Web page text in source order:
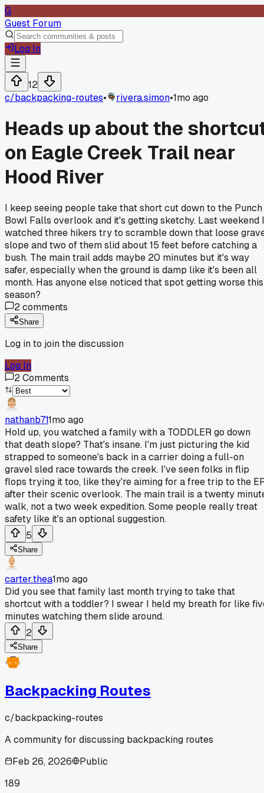
G
Guest Forum
Log In
12
c/backpacking-routes• rivera.simon•1mo ago
Heads up about the
on Eagle Creek Trail near
Hood River
I keep seeing people take that short cut down to the Punch
Bowl Falls overlook and it's getting sketchy. Last weekend I
watched three hikers try to scramble down that loose
slope and two of them slid about 15 feet before catching a
bush. The main trail adds maybe 20 minutes but it's way
safer, especially when the ground is damp like it's been all
month. Has anyone else noticed that spot getting worse this
season?
2comments
Share
Log in to join the discussion
Log In
2Comments
nathanb711mo ago
Hold up, you watched a family with a TODDLER go down
that death slope? That's insane. I'm just picturing the kid
strapped to someone's back in a carrier doing a full-on
gravel sled race towards the creek. I've seen folks in flip
flops trying it too, like they're aiming for a free trip to the
after their scenic overlook. The main trail is a twenty
walk, not a two week expedition. Some people really treat
safety like it's an optional suggestion.
5
Share
carter.thea1mo ago
Did you see that family last month trying to take that
shortcut with a toddler? I swear I held my breath for like
minutes watching them slide around.
2
Share
Backpacking Routes
c/backpacking-routes
A community for discussing backpacking routes
Feb 26, 2026
Public
189